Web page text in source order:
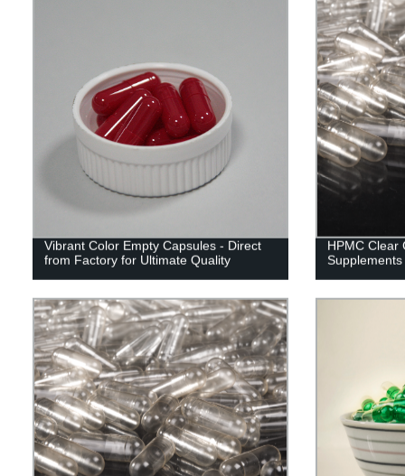
Vibrant Color Empty Capsules - Direct
from Factory for Ultimate Quality
HPMC Clear